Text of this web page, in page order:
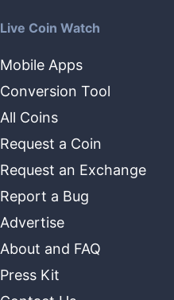
Live Coin Watch
Mobile Apps
Conversion Tool
All Coins
Request a Coin
Request an Exchange
Report a Bug
Advertise
About and FAQ
Press Kit